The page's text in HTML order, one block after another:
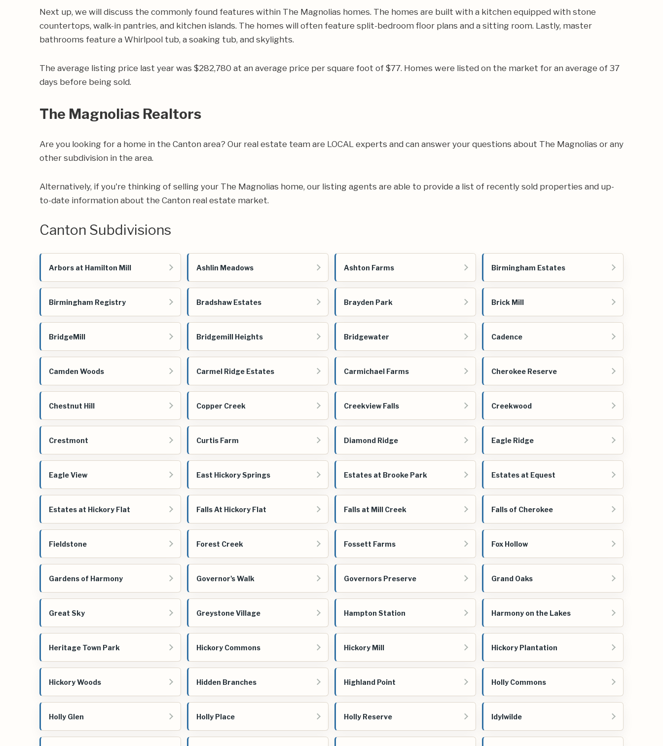
Next up, we will discuss the commonly found features within The Magnolias homes. The homes are built with a kitchen equipped with stone
countertops, walk-in pantries, and kitchen islands. The homes will often feature split-bedroom floor plans and a sitting room. Lastly, master
bathrooms feature a Whirlpool tub, a soaking tub, and skylights.
The average listing price last year was $282,780 at an average price per square foot of $77. Homes were listed on the market for an average of 37
days before being sold.
The Magnolias Realtors
Are you looking for a home in the Canton area? Our real estate team are LOCAL experts and can answer your questions about The Magnolias or any
other subdivision in the area.
Alternatively, if you're thinking of selling your The Magnolias home, our listing agents are able to provide a list of recently sold properties and up-
to-date information about the Canton real estate market.
Canton Subdivisions
Arbors at Hamilton Mill Ashlin Meadows Ashton Farms Birmingham Estates
Birmingham Registry Bradshaw Estates Brayden Park Brick Mill
BridgeMill Bridgemill Heights Bridgewater Cadence
Camden Woods Carmel Ridge Estates Carmichael Farms Cherokee Reserve
Chestnut Hill Copper Creek Creekview Falls Creekwood
Crestmont Curtis Farm Diamond Ridge Eagle Ridge
Eagle View East Hickory Springs Estates at Brooke Park Estates at Equest
Estates at Hickory Flat Falls At Hickory Flat Falls at Mill Creek Falls of Cherokee
Fieldstone Forest Creek Fossett Farms Fox Hollow
Gardens of Harmony Governor's Walk Governors Preserve Grand Oaks
Great Sky Greystone Village Hampton Station Harmony on the Lakes
Heritage Town Park Hickory Commons Hickory Mill Hickory Plantation
Hickory Woods Hidden Branches Highland Point Holly Commons
Holly Glen Holly Place Holly Reserve Idylwilde